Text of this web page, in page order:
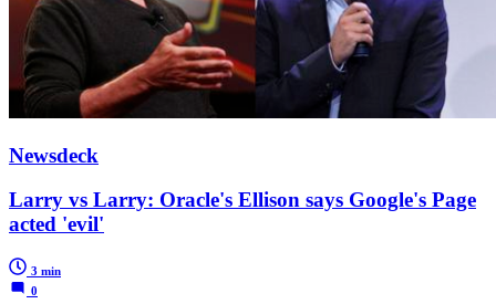
Newsdeck
Larry vs Larry: Oracle's Ellison says Google's Page
acted 'evil'
3 min
0